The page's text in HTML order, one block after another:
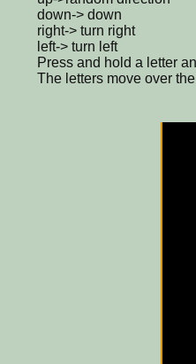
down-> down
right-> turn right
left-> turn left
Press and hold a letter
The letters move over